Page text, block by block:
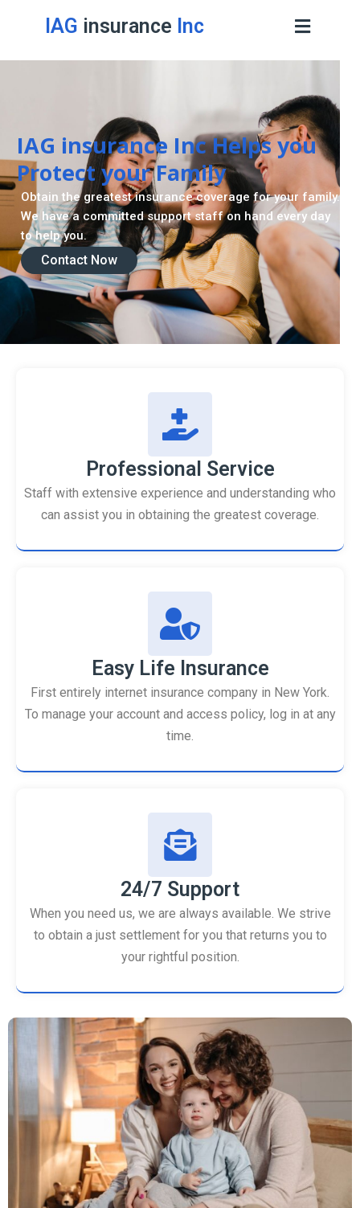
IAG insurance Inc
IAG insurance Inc Helps you
Protect your Family
Contact Now
Obtain the greatest insurance coverage for your family.
We have a committed support staff on hand every day
to help you.
Contact Now
Professional Service
Staff with extensive experience and understanding who
can assist you in obtaining the greatest coverage.
Easy Life Insurance
First entirely internet insurance company in New York.
To manage your account and access policy, log in at any
time.
24/7 Support
When you need us, we are always available. We strive
to obtain a just settlement for you that returns you to
your rightful position.